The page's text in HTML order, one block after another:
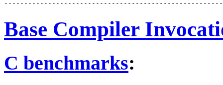
Base Compiler
C benchmarks: